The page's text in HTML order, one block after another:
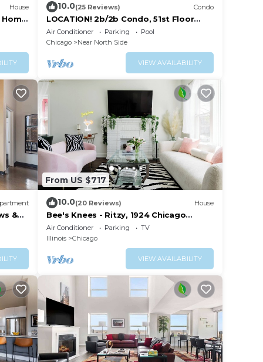
House 10.0(25 Reviews) Condo
LOCATION! 2b/2b Condo, 51st Floor
AMAZING Views, Pool and other
Amenities!
Air Conditioner Parking
Pool
Chicago
Near North Side
VIEW AVAILABILITY
&
From US $717
10.0(20 Reviews) House
Bee's Knees - Ritzy, 1924 Chicago
Bungalow
Air Conditioner Parking
TV
Illinois
Chicago
VIEW AVAILABILITY